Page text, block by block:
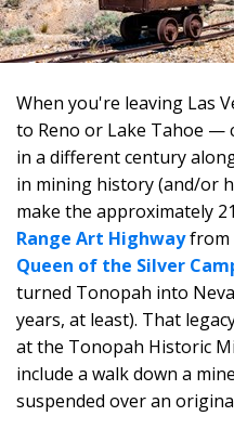
When you're leaving Las
to Reno or Lake Tahoe —
in a different century
in mining history (and/or
make the approximately
Range Art Highwayfrom
Queen of the Silver
turned Tonopah into
years, at least). That
at the Tonopah Historic
include a walk down a
suspended over an